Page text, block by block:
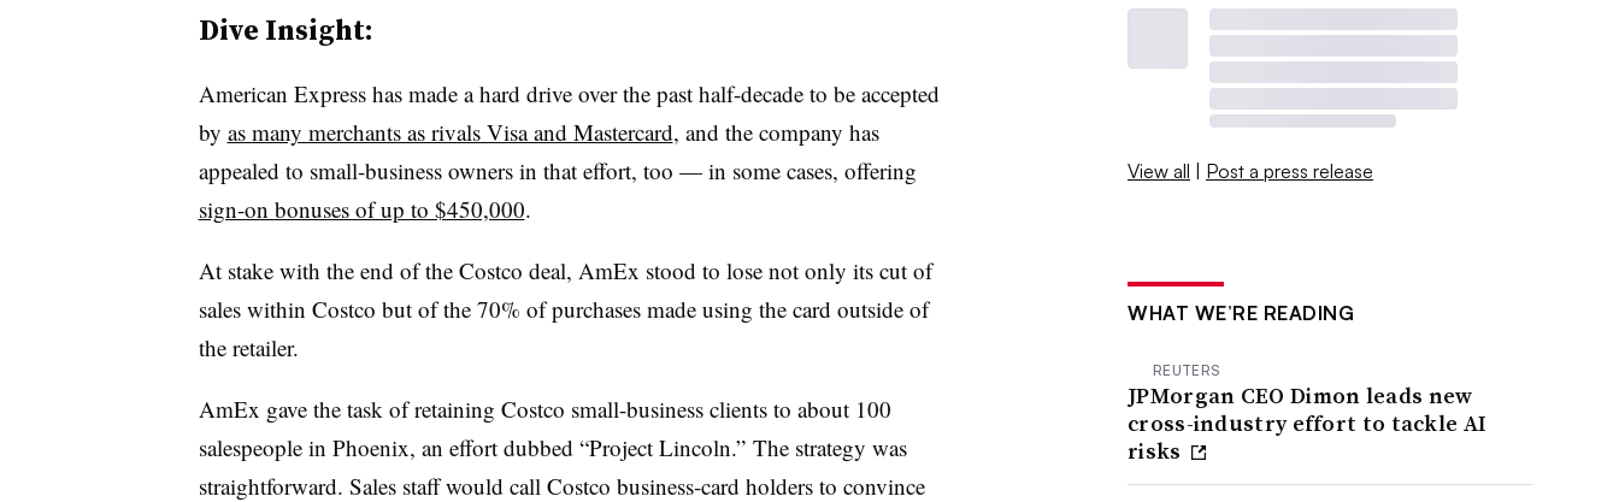
Dive Insight:
American Express has made a hard drive over the past half-decade to be accepted
by as many merchants as rivals Visa and Mastercard, and the company has
appealed to small-business owners in that effort, too — in some cases, offering
sign-on bonuses of up to $450,000.
At stake with the end of the Costco deal, AmEx stood to lose not only its cut of
sales within Costco but of the 70% of purchases made using the card outside of
the retailer.
AmEx gave the task of retaining Costco small-business clients to about 100
salespeople in Phoenix, an effort dubbed “Project Lincoln.” The strategy was
straightforward. Sales staff would call Costco business-card holders to convince
View all | Post a press release
WHAT WE’RE READING
REUTERS
JPMorgan CEO Dimon leads new
cross-industry effort to tackle AI
risks